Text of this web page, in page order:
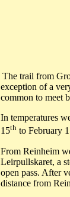
The trail from
exception of a
common to meet
In temperatures
15th to February
From Reinheim
Leirpullskaret, a
open pass. After
distance from